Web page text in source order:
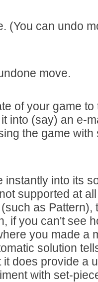
(You can undo
move.
of your game
into (say) an e-
the game
instantly into its
supported at
as
if you can't see
you made a
solution
does provide a
with set-